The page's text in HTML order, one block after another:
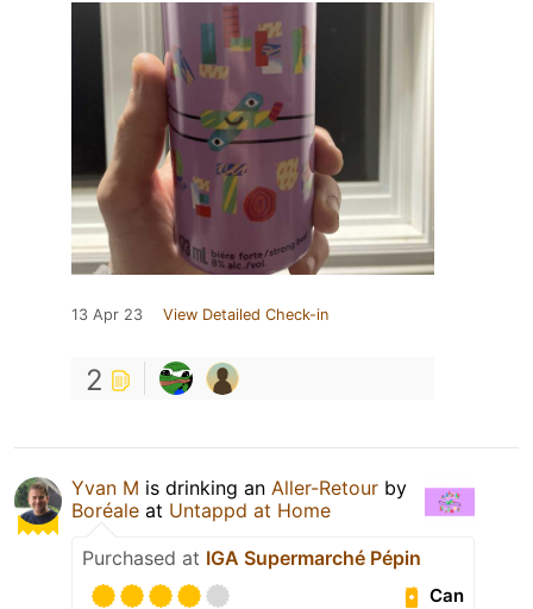
13 Apr 23 View Detailed Check-in
2
Yvan M is drinking an Aller-Retour by
Boréale at Untappd at Home
Purchased at IGA Supermarché Pépin
Can